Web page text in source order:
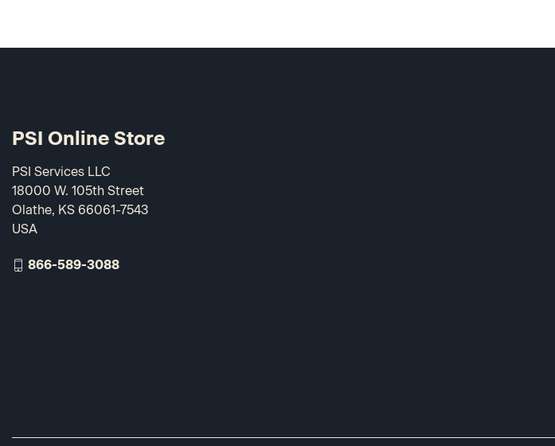
PSI Online Store
PSI Services LLC
18000 W. 105th Street
Olathe, KS 66061-7543
USA
866-589-3088